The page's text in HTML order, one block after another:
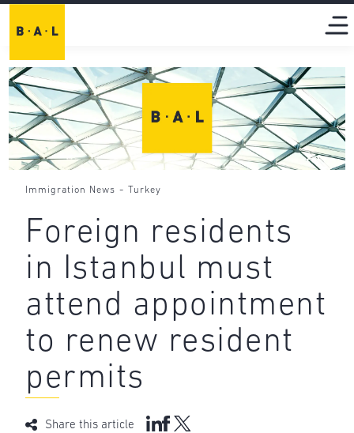
Immigration News - Turkey
Foreign residents
in Istanbul must
attend appointment
to renew resident
permits
Share this article